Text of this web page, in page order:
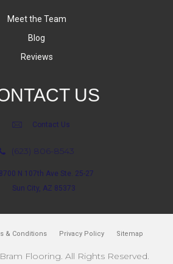
Meet the Team
Blog
Reviews
US
Contact Us
(623) 806-8543
N 107th Ave Ste. 25-27
Sun City, AZ 85373
& Conditions Privacy Policy Sitemap
Flooring. All Rights Reserved.